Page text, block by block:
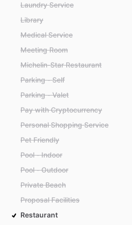
Laundry Service
Library
Medical Service
Meeting Room
Michelin-Star Restaurant
Parking - Self
Parking - Valet
Pay with Cryptocurrency
Personal Shopping Service
Pet Friendly
Pool - Indoor
Pool - Outdoor
Private Beach
Proposal Facilities
Restaurant